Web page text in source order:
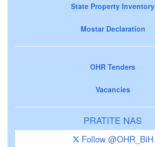
State Property Inventory
Mostar Declaration
OHR Tenders
Vacancies
PRATITE NAS
Follow @OHR_BiH